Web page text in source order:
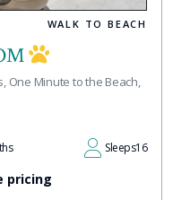
WALK TO BEACH
One Minute to the Beach,
Sleeps16
pricing